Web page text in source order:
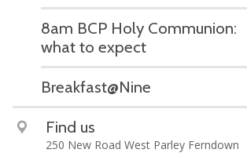
8am BCP Holy Communion:
what to expect
Breakfast@Nine
Find us
250 New Road West Parley Ferndown